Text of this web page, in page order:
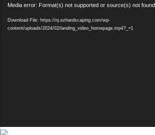
Video
Media error: Format(s) not supported or source(s) not found
Download File: https://nj.ezhardscaping.com/wp-
content/uploads/2024/02/landing_video_homepage.mp4?_=1